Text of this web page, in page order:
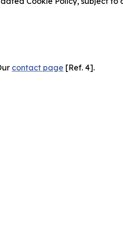
contact page [Ref. 4].